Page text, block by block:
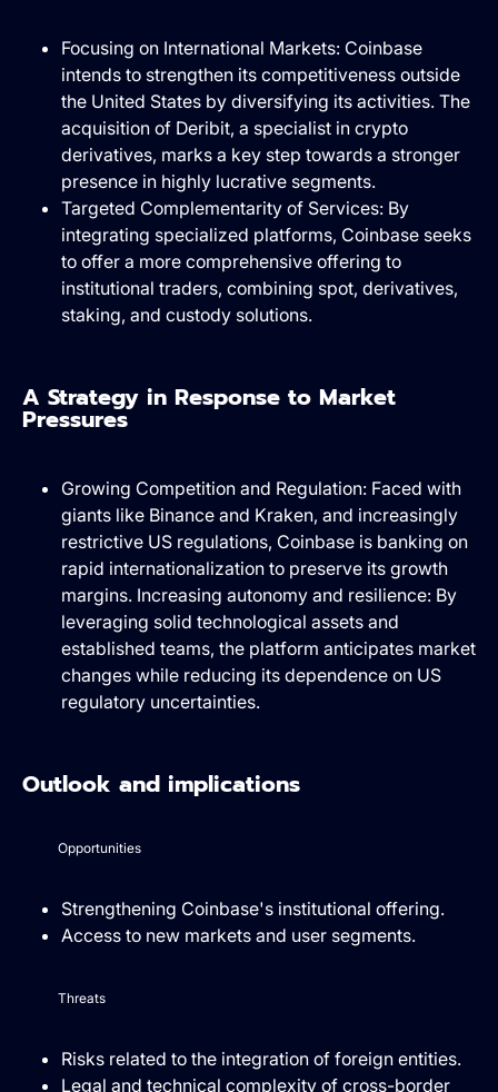
Focusing on International Markets: Coinbase
intends to strengthen its competitiveness outside
the United States by diversifying its activities. The
acquisition of Deribit, a specialist in crypto
derivatives, marks a key step towards a stronger
presence in highly lucrative segments.
Targeted Complementarity of Services: By
integrating specialized platforms, Coinbase seeks
to offer a more comprehensive offering to
institutional traders, combining spot, derivatives,
staking, and custody solutions.
A Strategy in Response to Market
Pressures
Growing Competition and Regulation: Faced with
giants like Binance and Kraken, and increasingly
restrictive US regulations, Coinbase is banking on
rapid internationalization to preserve its growth
margins. Increasing autonomy and resilience: By
leveraging solid technological assets and
established teams, the platform anticipates market
changes while reducing its dependence on US
regulatory uncertainties.
Outlook and implications
Opportunities
Strengthening Coinbase's institutional offering.
Access to new markets and user segments.
Threats
Risks related to the integration of foreign entities.
Legal and technical complexity of cross-border